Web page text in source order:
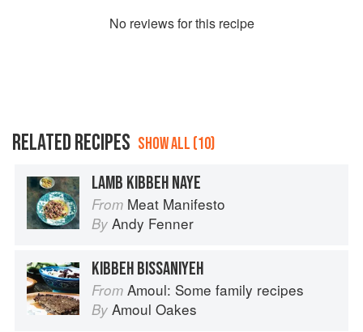
No reviews for this recipe
RELATED RECIPES SHOW ALL (10)
LAMB KIBBEH NAYE
From Meat Manifesto
By Andy Fenner
KIBBEH BISSANIYEH
From Amoul: Some family recipes
By Amoul Oakes